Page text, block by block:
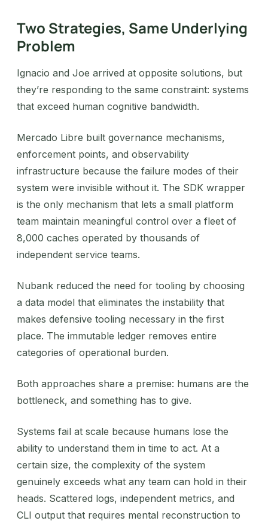
Two Strategies, Same Underlying
Problem
Ignacio and Joe arrived at opposite solutions, but
they’re responding to the same constraint: systems
that exceed human cognitive bandwidth.
Mercado Libre built governance mechanisms,
enforcement points, and observability
infrastructure because the failure modes of their
system were invisible without it. The SDK wrapper
is the only mechanism that lets a small platform
team maintain meaningful control over a fleet of
8,000 caches operated by thousands of
independent service teams.
Nubank reduced the need for tooling by choosing
a data model that eliminates the instability that
makes defensive tooling necessary in the first
place. The immutable ledger removes entire
categories of operational burden.
Both approaches share a premise: humans are the
bottleneck, and something has to give.
Systems fail at scale because humans lose the
ability to understand them in time to act. At a
certain size, the complexity of the system
genuinely exceeds what any team can hold in their
heads. Scattered logs, independent metrics, and
CLI output that requires mental reconstruction to